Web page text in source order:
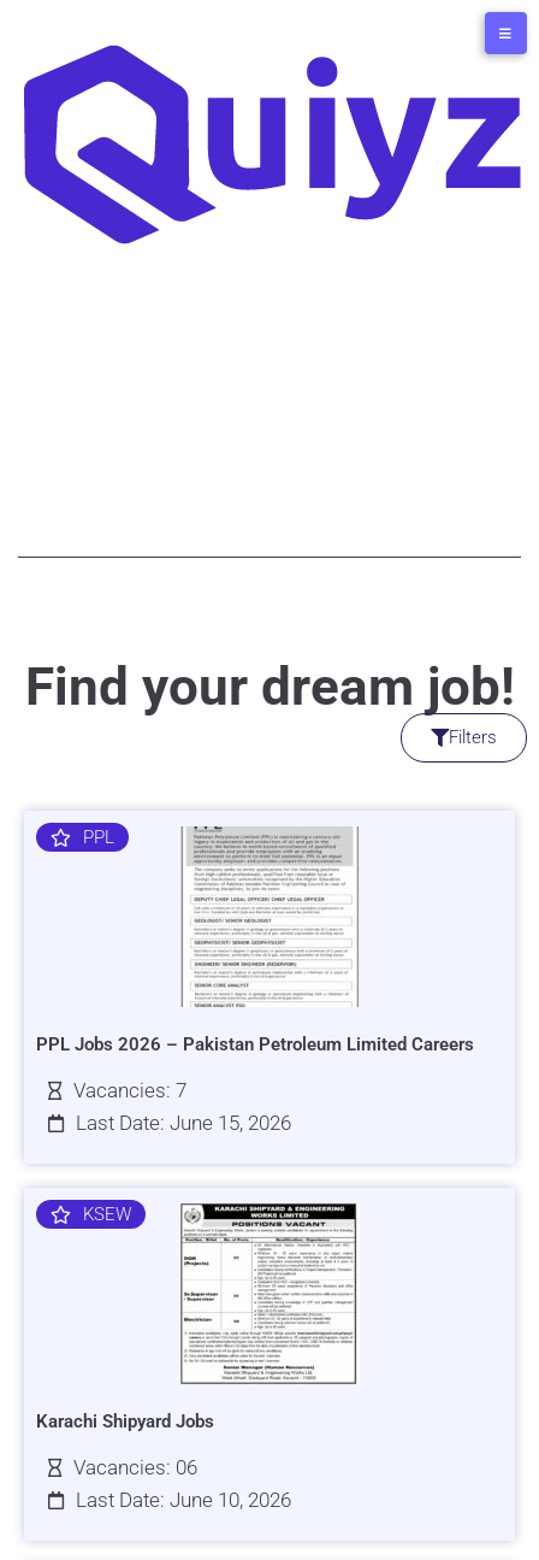
Find your dream job!
Filters
PPL
PPL Jobs 2026 – Pakistan Petroleum Limited Careers
Vacancies: 7
Last Date: June 15, 2026
KSEW
Karachi Shipyard Jobs
Vacancies: 06
Last Date: June 10, 2026